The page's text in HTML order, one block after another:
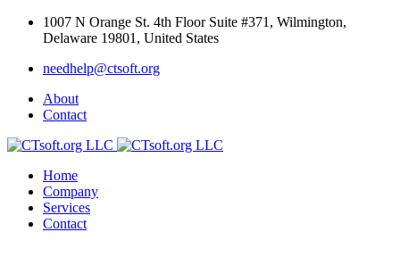
Skip
1007 N Orange St. 4th Floor Suite #371, Wilmington,
Delaware 19801, United States
needhelp@ctsoft.org
About
Contact
Home
Company
Services
Contact